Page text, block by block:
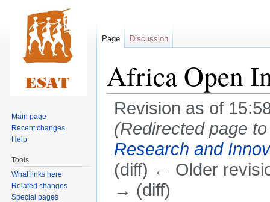
Africa Open
Revision as of
(Redirected page
Research and
(diff) ← Older
→ (diff)
Page Discussion
Main page
Recent changes
Help
Tools
What links here
Related changes
Special pages